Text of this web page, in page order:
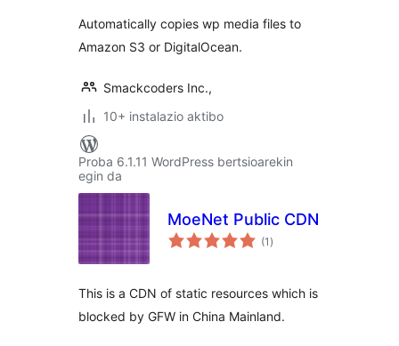
Automatically copies wp media files to
Amazon S3 or DigitalOcean.
Smackcoders Inc.,
10+ instalazio aktibo
Proba 6.1.11 WordPress bertsioarekin
egin da
MoeNet Public CDN
(1 balorazioak
)
This is a CDN of static resources which is
blocked by GFW in China Mainland.